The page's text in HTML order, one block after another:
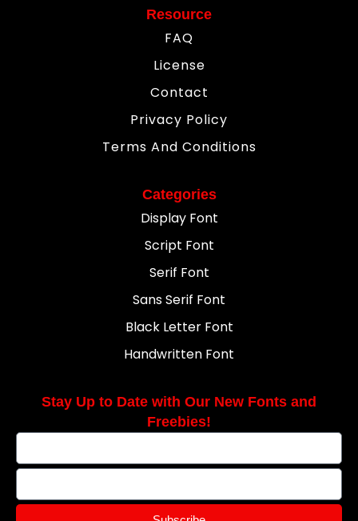
Resource
FAQ
License
Contact
Privacy Policy
Terms And Conditions
Categories
Display Font
Script Font
Serif Font
Sans Serif Font
Black Letter Font
Handwritten Font
Stay Up to Date with Our New Fonts and
Freebies!